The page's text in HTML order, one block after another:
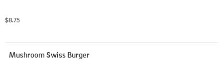
$8.75
Mushroom Swiss Burger